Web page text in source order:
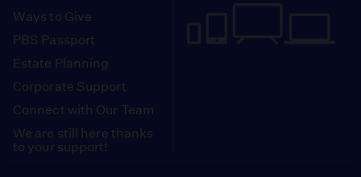
Ways to Give
PBS Passport
Estate Planning
Corporate Support
Connect with Our Team
We are still here thanks
to your support!